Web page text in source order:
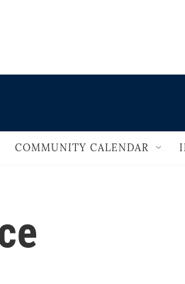
COMMUNITY CALENDAR